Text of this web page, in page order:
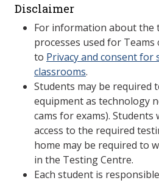
Disclaimer
For information about the
processes used for
to Privacy and consent for
classrooms.
Students may be required
equipment as technology
cams for exams). Students
access to the required
home may be required to
in the Testing Centre.
Each student is